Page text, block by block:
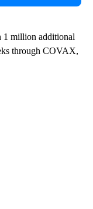
1 million additional
through COVAX,